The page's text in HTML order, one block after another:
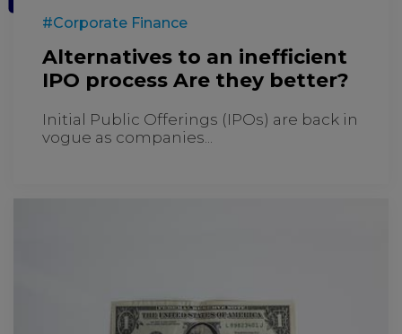
#Corporate Finance
Alternatives to an inefficient
IPO process Are they better?
Initial Public Offerings (IPOs) are back in
vogue as companies...